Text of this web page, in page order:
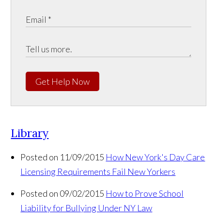
Get Help Now
Library
Posted on 11/09/2015 How New York's Day Care
Licensing Requirements Fail New Yorkers
Posted on 09/02/2015 How to Prove School
Liability for Bullying Under NY Law